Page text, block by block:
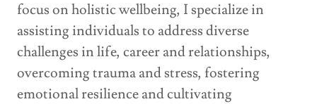
focus on holistic wellbeing, I specialize in
assisting individuals to address diverse
challenges in life, career and relationships,
overcoming trauma and stress, fostering
emotional resilience and cultivating